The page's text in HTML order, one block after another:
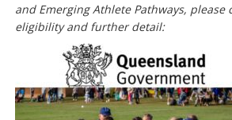
and Emerging Athlete Pathways, please
eligibility and further detail: